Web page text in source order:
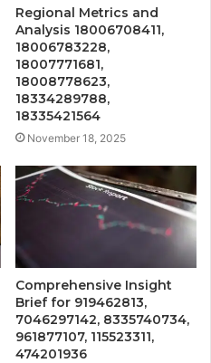
Regional Metrics and
Analysis 18006708411,
18006783228,
18007771681,
18008778623,
18334289788,
18335421564
November 18, 2025
Comprehensive Insight
Brief for 919462813,
7046297142, 8335740734,
961877107, 115523311,
474201936